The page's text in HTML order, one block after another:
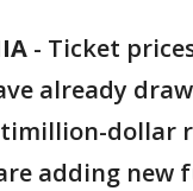
- Ticket
already
dollar
adding new